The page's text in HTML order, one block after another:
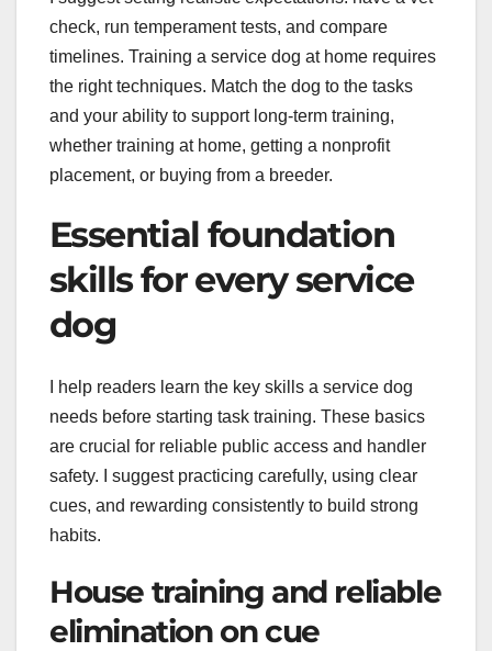
check, run temperament tests, and compare
timelines. Training a service dog at home requires
the right techniques. Match the dog to the tasks
and your ability to support long-term training,
whether training at home, getting a nonprofit
placement, or buying from a breeder.
Essential foundation
skills for every service
dog
I help readers learn the key skills a service dog
needs before starting task training. These basics
are crucial for reliable public access and handler
safety. I suggest practicing carefully, using clear
cues, and rewarding consistently to build strong
habits.
House training and reliable
elimination on cue